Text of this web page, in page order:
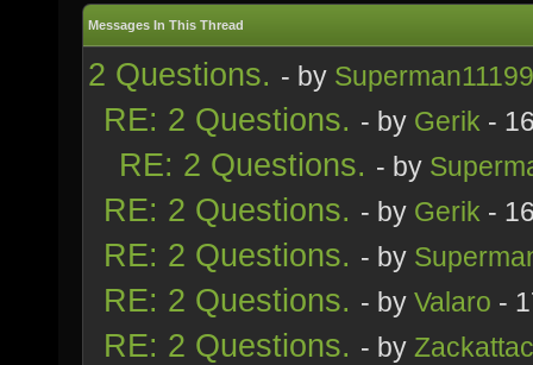
Messages In This Thread
2 Questions. - by
RE: 2 Questions. - by Gerik -
RE: 2 Questions. - by
RE: 2 Questions. - by Gerik -
RE: 2 Questions. - by
RE: 2 Questions. - by Valaro -
RE: 2 Questions. - by